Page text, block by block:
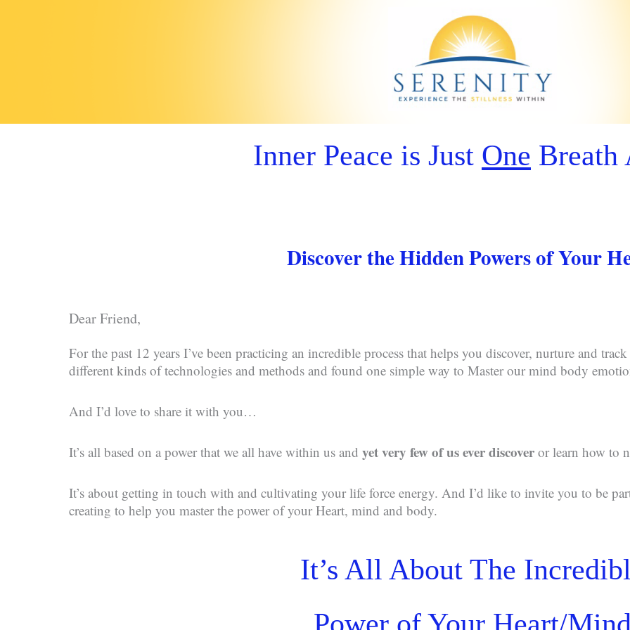
Inner Peace is Just One Breath
Discover the Hidden Powers of Your
Dear Friend,
For the past 12 years I’ve been practicing an incredible process that helps you discover, nurture and
different kinds of technologies and methods and found one simple way to Master our mind body
And I’d love to share it with you…
It’s all based on a power that we all have within us and yet very few of us ever discoveror learn how to
It’s about getting in touch with and cultivating your life force energy. And I’d like to invite you to be
creating to help you master the power of your Heart, mind and body.
It’s All About The
Power of Your Heart/